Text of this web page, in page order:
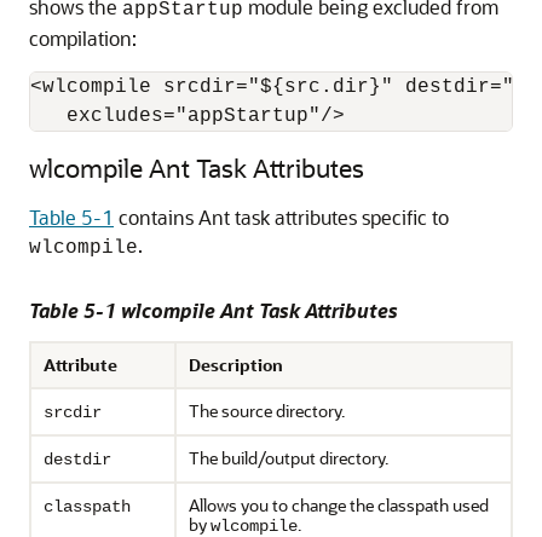
shows the appStartup module being excluded from
compilation:
<wlcompile srcdir="${src.dir}"
   excludes="appStartup"/>
wlcompile Ant Task Attributes
Table 5-1 contains Ant task attributes specific to
wlcompile.
Table 5-1 wlcompile Ant Task Attributes
Attribute Description
srcdir The source directory.
destdir The build/output directory.
classpath
Allows you to change the classpath used
bywlcompile.